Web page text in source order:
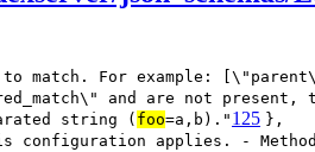
match. For example:
and are not
string ( foo=a,b)." 125 },
configuration applies. -